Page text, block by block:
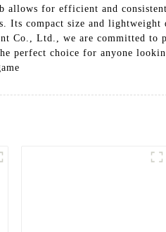
allows for efficient and
Its compact size and
Co., Ltd., we are committed to
perfect choice for anyone